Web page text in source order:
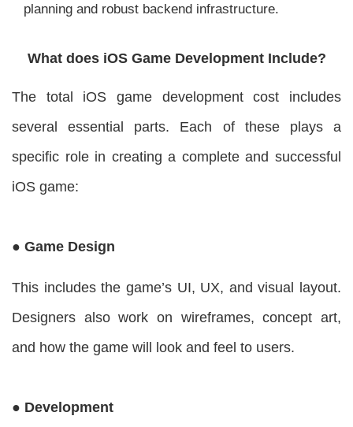
planning and robust backend infrastructure.
What does iOS Game Development Include?
The total iOS game development cost includes
several essential parts. Each of these plays a
specific role in creating a complete and successful
iOS game:
● Game Design
This includes the game’s UI, UX, and visual layout.
Designers also work on wireframes, concept art,
and how the game will look and feel to users.
● Development